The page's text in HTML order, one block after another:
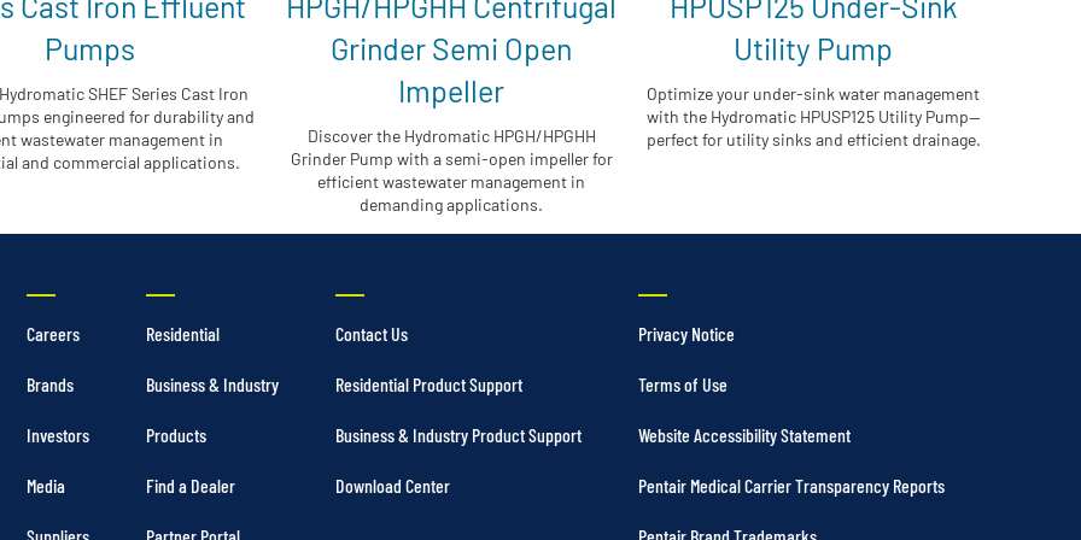
Pumps
SHEF Series Cast Iron
engineered for durability and
wastewater management in
and commercial applications.
Grinder Semi Open
Impeller
Discover the Hydromatic HPGH/HPGHH
Grinder Pump with a semi-open impeller for
efficient wastewater management in
demanding applications.
Utility Pump
Optimize your under-sink water management
with the Hydromatic HPUSP125 Utility Pump—
perfect for utility sinks and efficient drainage.
Careers
Brands
Investors
Media
Residential
Business & Industry
Products
Find a Dealer
Contact Us
Residential Product Support
Business & Industry Product Support
Download Center
Privacy Notice
Terms of Use
Website Accessibility Statement
Pentair Medical Carrier Transparency Reports